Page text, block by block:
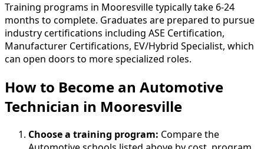
Training programs in Mooresville typically take 6-24
months to complete. Graduates are prepared to pursue
industry certifications including ASE Certification,
Manufacturer Certifications, EV/Hybrid Specialist, which
can open doors to more specialized roles.
How to Become an Automotive
Technician in Mooresville
Choose a training program: Compare the